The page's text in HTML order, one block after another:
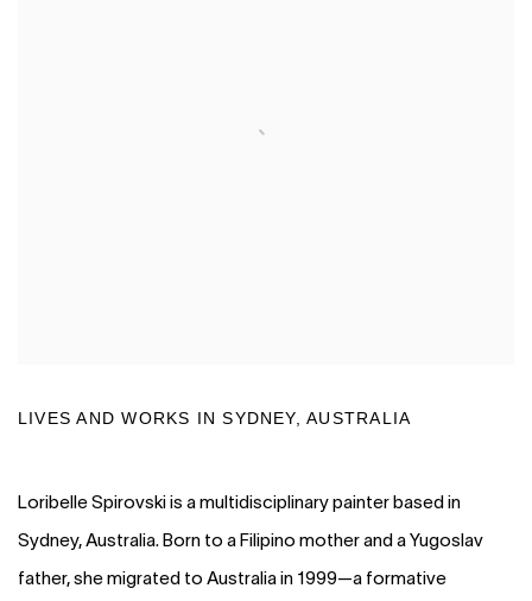
LIVES AND WORKS INSYDNEY, AUSTRALIA
Loribelle Spirovski is a multidisciplinary painter based in
Sydney, Australia. Born to a Filipino mother and a Yugoslav
father, she migrated to Australia in 1999—a formative